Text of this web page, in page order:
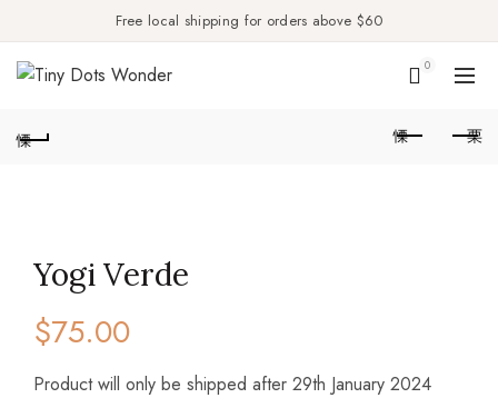
Free local shipping for orders above $60
0
Yogi Verde
$75.00
Product will only be shipped after 29th January 2024